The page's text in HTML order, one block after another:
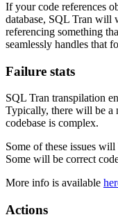
If your code references
database, SQL Tran will
referencing something
seamlessly handles that
Failure stats
SQL Tran transpilation
Typically, there will be a
codebase is complex.
Some of these issues
Some will be correct
More info is available
Actions